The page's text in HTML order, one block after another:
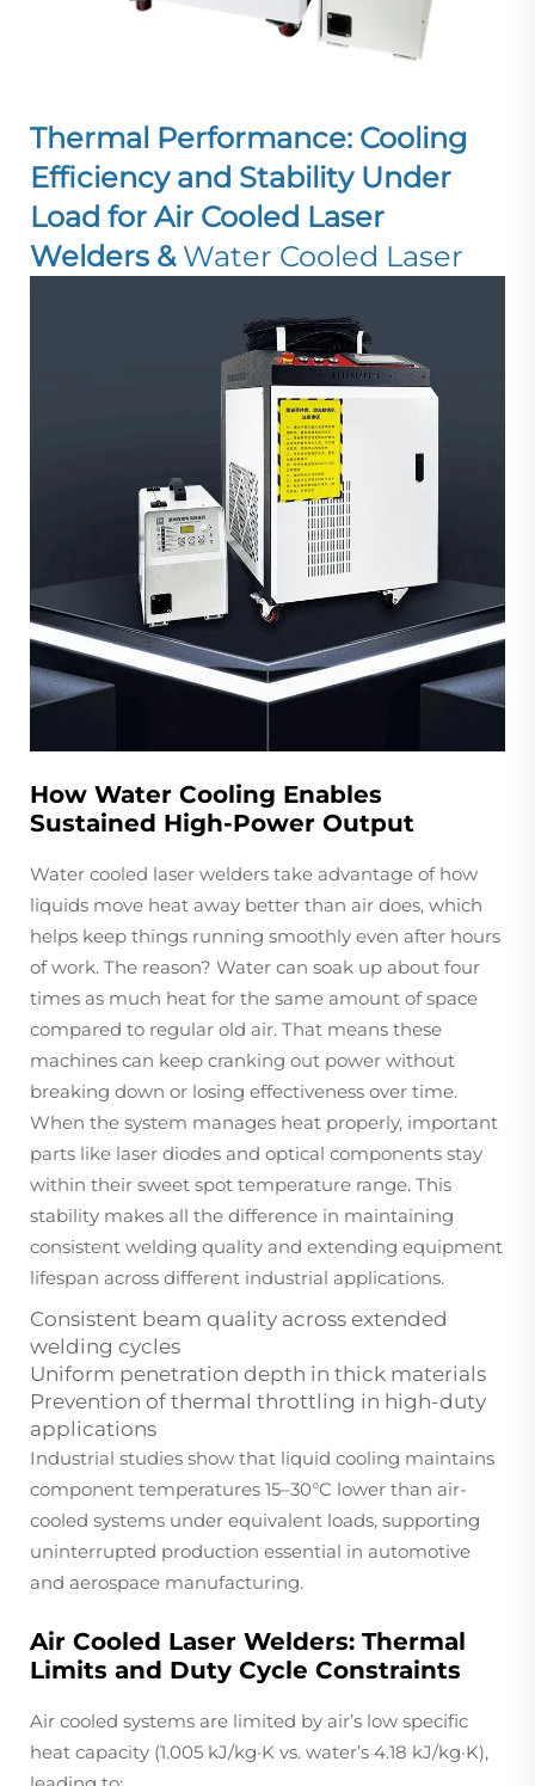
Thermal Performance: Cooling
Efficiency and Stability Under
Load for Air Cooled Laser
Welders & Water Cooled Laser
How Water Cooling Enables
Sustained High-Power Output
Water cooled laser welders take advantage of how
liquids move heat away better than air does, which
helps keep things running smoothly even after hours
of work. The reason? Water can soak up about four
times as much heat for the same amount of space
compared to regular old air. That means these
machines can keep cranking out power without
breaking down or losing effectiveness over time.
When the system manages heat properly, important
parts like laser diodes and optical components stay
within their sweet spot temperature range. This
stability makes all the difference in maintaining
consistent welding quality and extending equipment
lifespan across different industrial applications.
Consistent beam quality across extended
welding cycles
Uniform penetration depth in thick materials
Prevention of thermal throttling in high-duty
applications
Industrial studies show that liquid cooling maintains
component temperatures 15–30°C lower than air-
cooled systems under equivalent loads, supporting
uninterrupted production essential in automotive
and aerospace manufacturing.
Air Cooled Laser Welders: Thermal
Limits and Duty Cycle Constraints
Air cooled systems are limited by air’s low specific
heat capacity (1.005 kJ/kg·K vs. water’s 4.18 kJ/kg·K),